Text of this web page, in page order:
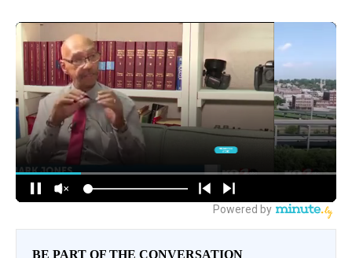
BE PART OF THE CONVERSATION